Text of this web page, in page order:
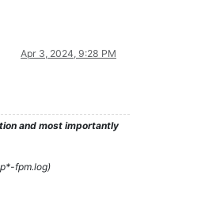
Apr 3, 2024, 9:28 PM
and most importantly
fpm.log)